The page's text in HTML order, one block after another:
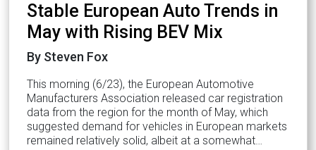
Stable European Auto Trends in
May with Rising BEV Mix
By Steven Fox
This morning (6/23), the European Automotive
Manufacturers Association released car registration
data from the region for the month of May, which
suggested demand for vehicles in European markets
remained relatively solid, albeit at a somewhat…